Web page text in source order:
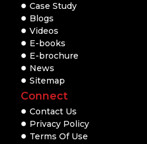
Case Study
Blogs
Videos
E-books
E-brochure
News
Sitemap
Connect
Contact Us
Privacy Policy
Terms Of Use